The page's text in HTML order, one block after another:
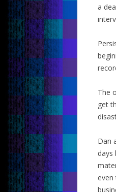
a
The
get
Dan
days
even